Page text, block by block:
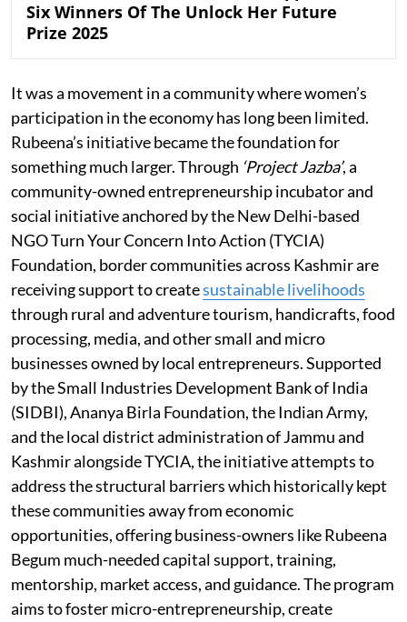
Six Winners Of The Unlock Her Future
Prize 2025
It was a movement in a community where women’s
participation in the economy has long been limited.
Rubeena’s initiative became the foundation for
something much larger. Through ‘Project Jazba’, a
community-owned entrepreneurship incubator and
social initiative anchored by the New Delhi-based
NGO Turn Your Concern Into Action (TYCIA)
Foundation, border communities across Kashmir are
receiving support to createsustainable livelihoods
through rural and adventure tourism, handicrafts, food
processing, media, and other small and micro
businesses owned by local entrepreneurs. Supported
by the Small Industries Development Bank of India
(SIDBI), Ananya Birla Foundation, the Indian Army,
and the local district administration of Jammu and
Kashmir alongside TYCIA, the initiative attempts to
address the structural barriers which historically kept
these communities away from economic
opportunities, offering business-owners like Rubeena
Begum much-needed capital support, training,
mentorship, market access, and guidance. The program
aims to foster micro-entrepreneurship, create